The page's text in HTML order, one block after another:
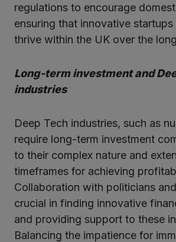
regulations to encourage
ensuring that innovative
thrive within the UK over the
Long-term investment and
industries
Deep Tech industries, such as
require long-term investment
to their complex nature and
timeframes for achieving
Collaboration with politicians
crucial in finding innovative
and providing support to these
Balancing the impatience for